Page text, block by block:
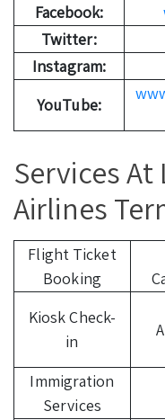
Facebook:
Twitter:
Instagram:
YouTube:
Services At
Airlines
Flight Ticket
Booking
Kiosk Check-
in
Immigration
Services